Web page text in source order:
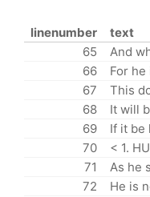
linenumber text
65
And
66
For
67
This
68
It will
69
If it be
70
< 1.
71
As he
72
He is